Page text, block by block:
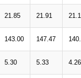
21.85 21.91
143.00 147.47
5.30 5.33 4.26